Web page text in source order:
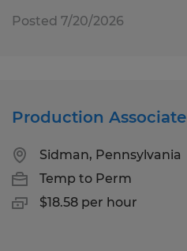
Posted 7/20/2026
Production Associate
Sidman, Pennsylvania
Temp to Perm
$18.58 per hour